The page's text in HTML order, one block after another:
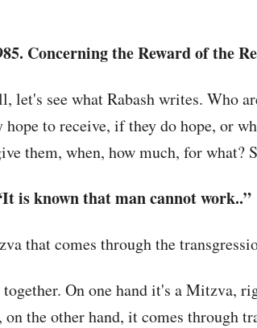
Concerning the Reward of the
let's see what Rabash writes. Who
to receive, if they do hope, or
them, when, how much, for what?
is known that man cannot work..”
that comes through the
On one hand it's a Mitzva,
the other hand, it comes through